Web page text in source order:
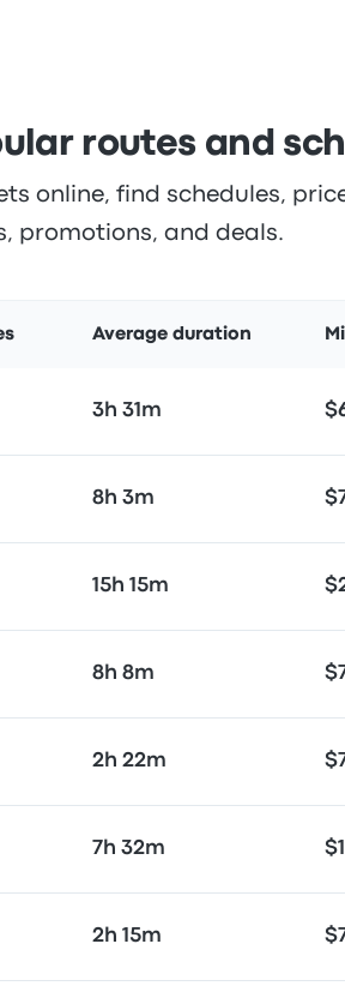
routes and
online, find schedules,
promotions, and deals.
Average duration
3h 31m
8h 3m
15h 15m
8h 8m
2h 22m
7h 32m
2h 15m